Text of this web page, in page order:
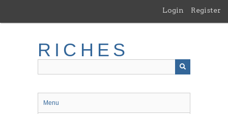
main
Login Register
RICHES
Menu